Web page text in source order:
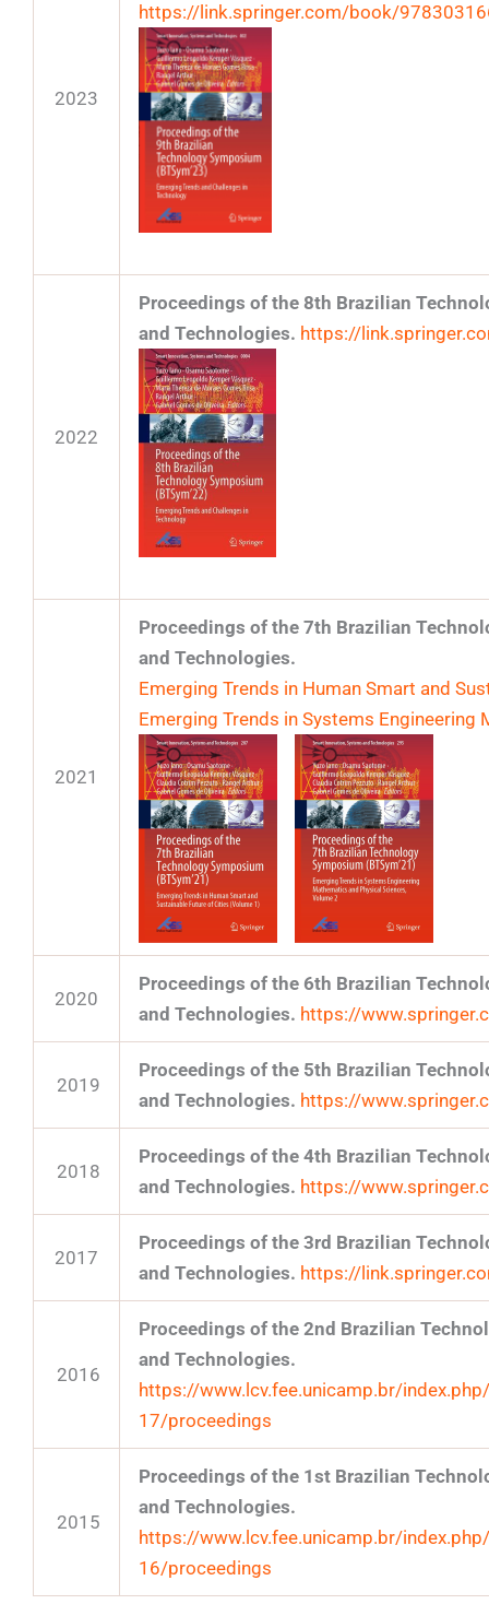
2023
https://link.springer.com/book/
2022
Proceedings of the 8th Brazilian
and Technologies. https://
2021
Proceedings of the 7th Brazilian
and Technologies.
Emerging Trends in Human Smart and
Emerging Trends in Systems
2020
Proceedings of the 6th Brazilian
and Technologies. https://
2019
Proceedings of the 5th Brazilian
and Technologies. https://
2018
Proceedings of the 4th Brazilian
and Technologies. https://
2017
Proceedings of the 3rd Brazilian
and Technologies. https://
2016
Proceedings of the 2nd Brazilian
and Technologies.
https://www.lcv.fee.unicamp.br/
17/proceedings
2015
Proceedings of the 1st Brazilian
and Technologies.
https://www.lcv.fee.unicamp.br/
16/proceedings